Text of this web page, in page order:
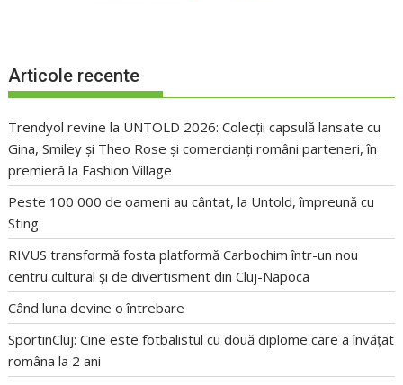
Articole recente
Trendyol revine la UNTOLD 2026: Colecții capsulă lansate cu
Gina, Smiley și Theo Rose și comercianți români parteneri, în
premieră la Fashion Village
Peste 100 000 de oameni au cântat, la Untold, împreună cu
Sting
RIVUS transformă fosta platformă Carbochim într-un nou
centru cultural și de divertisment din Cluj-Napoca
Când luna devine o întrebare
SportinCluj: Cine este fotbalistul cu două diplome care a învățat
româna la 2 ani